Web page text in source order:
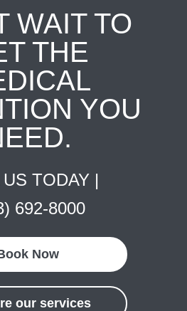
WAIT TO
THE
YOU
TODAY |
692-8000
Now
our services